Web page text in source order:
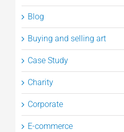
Blog
Buying and selling art
Case Study
Charity
Corporate
E-commerce